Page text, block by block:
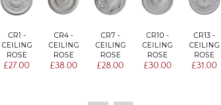
CR1 -
CEILING
ROSE
£27.00
CR4 -
CEILING
ROSE
£38.00
CR7 -
CEILING
ROSE
£28.00
CR10 -
CEILING
ROSE
£30.00
CR13 -
CEILING
ROSE
£31.00